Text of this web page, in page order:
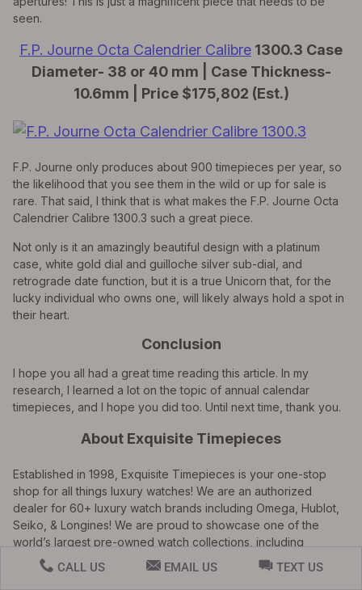
seen.
F.P. Journe Octa Calendrier Calibre 1300.3 Case
Diameter- 38 or 40 mm | Case Thickness-
10.6mm | Price $175,802 (Est.)
F.P. Journe only produces about 900 timepieces per year, so
the likelihood that you see them in the wild or up for sale is
rare. That said, I think that is what makes the F.P. Journe Octa
Calendrier Calibre 1300.3 such a great piece.
Not only is it an amazingly beautiful design with a platinum
case, white gold dial and guilloche silver sub-dial, and
retrograde date function, but it is a true Unicorn that, for the
lucky individual who owns one, will likely always hold a spot in
their heart.
Conclusion
I hope you all had a great time reading this article. In my
research, I learned a lot on the topic of annual calendar
timepieces, and I hope you did too. Until next time, thank you.
About Exquisite Timepieces
Established in 1998, Exquisite Timepieces is your one-stop
shop for all things luxury watches! We are an authorized
dealer for 60+ luxury watch brands including Omega, Hublot,
Seiko, & Longines! We are proud to showcase one of the
world’s largest pre-owned watch collections, including
renowned brands like Rolex and Patek Philippe. Check out our
brand new watch arrivals
hereand popular pre-owned listings
CALL US EMAIL US TEXT US